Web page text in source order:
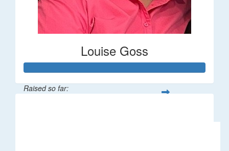
Louise Goss
Raised so far: